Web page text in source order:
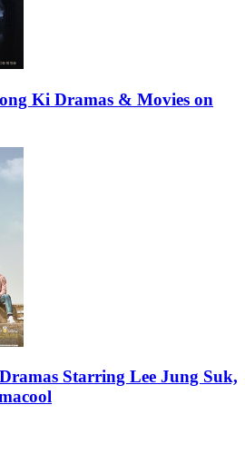
Ki Dramas & Movies on
Starring Lee Jung Suk,